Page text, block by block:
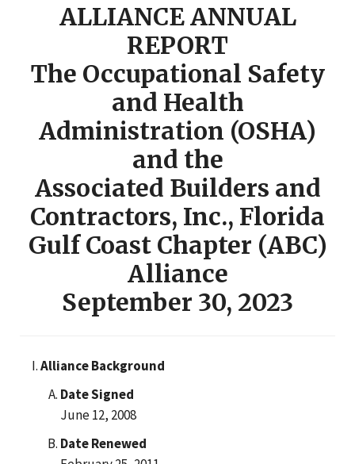
ALLIANCE ANNUAL
REPORT
The Occupational Safety
and Health
Administration (OSHA)
and the
Associated Builders and
Contractors, Inc., Florida
Gulf Coast Chapter (ABC)
Alliance
September 30, 2023
Alliance Background
Date Signed
June 12, 2008
Date Renewed